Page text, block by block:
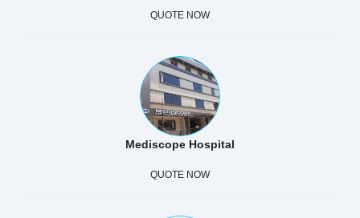
QUOTE NOW
Mediscope Hospital
QUOTE NOW